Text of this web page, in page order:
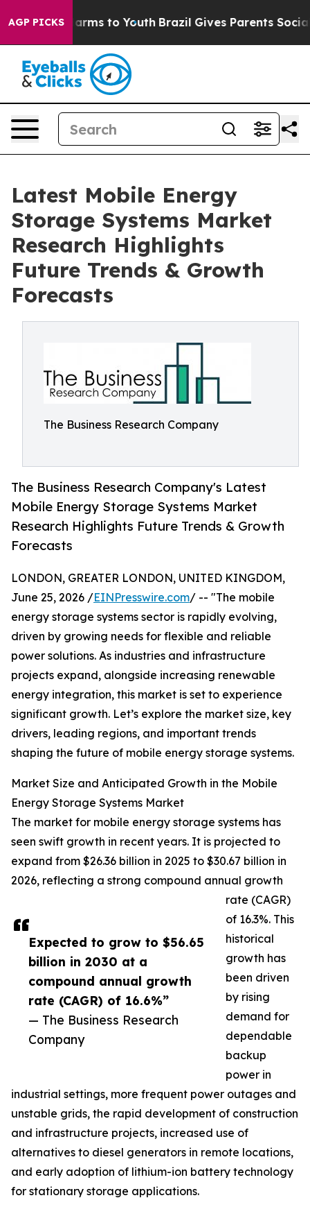
AGP PICKS
Harms to Youth Brazil Gives Parents Social
Latest Mobile Energy
Storage Systems Market
Research Highlights
Future Trends & Growth
Forecasts
The Business Research Company
The Business Research Company's Latest
Mobile Energy Storage Systems Market
Research Highlights Future Trends & Growth
Forecasts
Expected to grow to $56.65
billion in 2030 at a
compound annual growth
rate (CAGR) of 16.6%”
— The Business Research
Company
LONDON, GREATER LONDON, UNITED KINGDOM,
June 25, 2026 /EINPresswire.com/ -- "The mobile
energy storage systems sector is rapidly evolving,
driven by growing needs for flexible and reliable
power solutions. As industries and infrastructure
projects expand, alongside increasing renewable
energy integration, this market is set to experience
significant growth. Let’s explore the market size, key
drivers, leading regions, and important trends
shaping the future of mobile energy storage systems.
Market Size and Anticipated Growth in the Mobile
Energy Storage Systems Market
The market for mobile energy storage systems has
seen swift growth in recent years. It is projected to
expand from $26.36 billion in 2025 to $30.67 billion in
2026, reflecting a strong compound annual growth
rate (CAGR)
of 16.3%. This
historical
growth has
been driven
by rising
demand for
dependable
backup
power in
industrial settings, more frequent power outages and
unstable grids, the rapid development of construction
and infrastructure projects, increased use of
alternatives to diesel generators in remote locations,
and early adoption of lithium-ion battery technology
for stationary storage applications.